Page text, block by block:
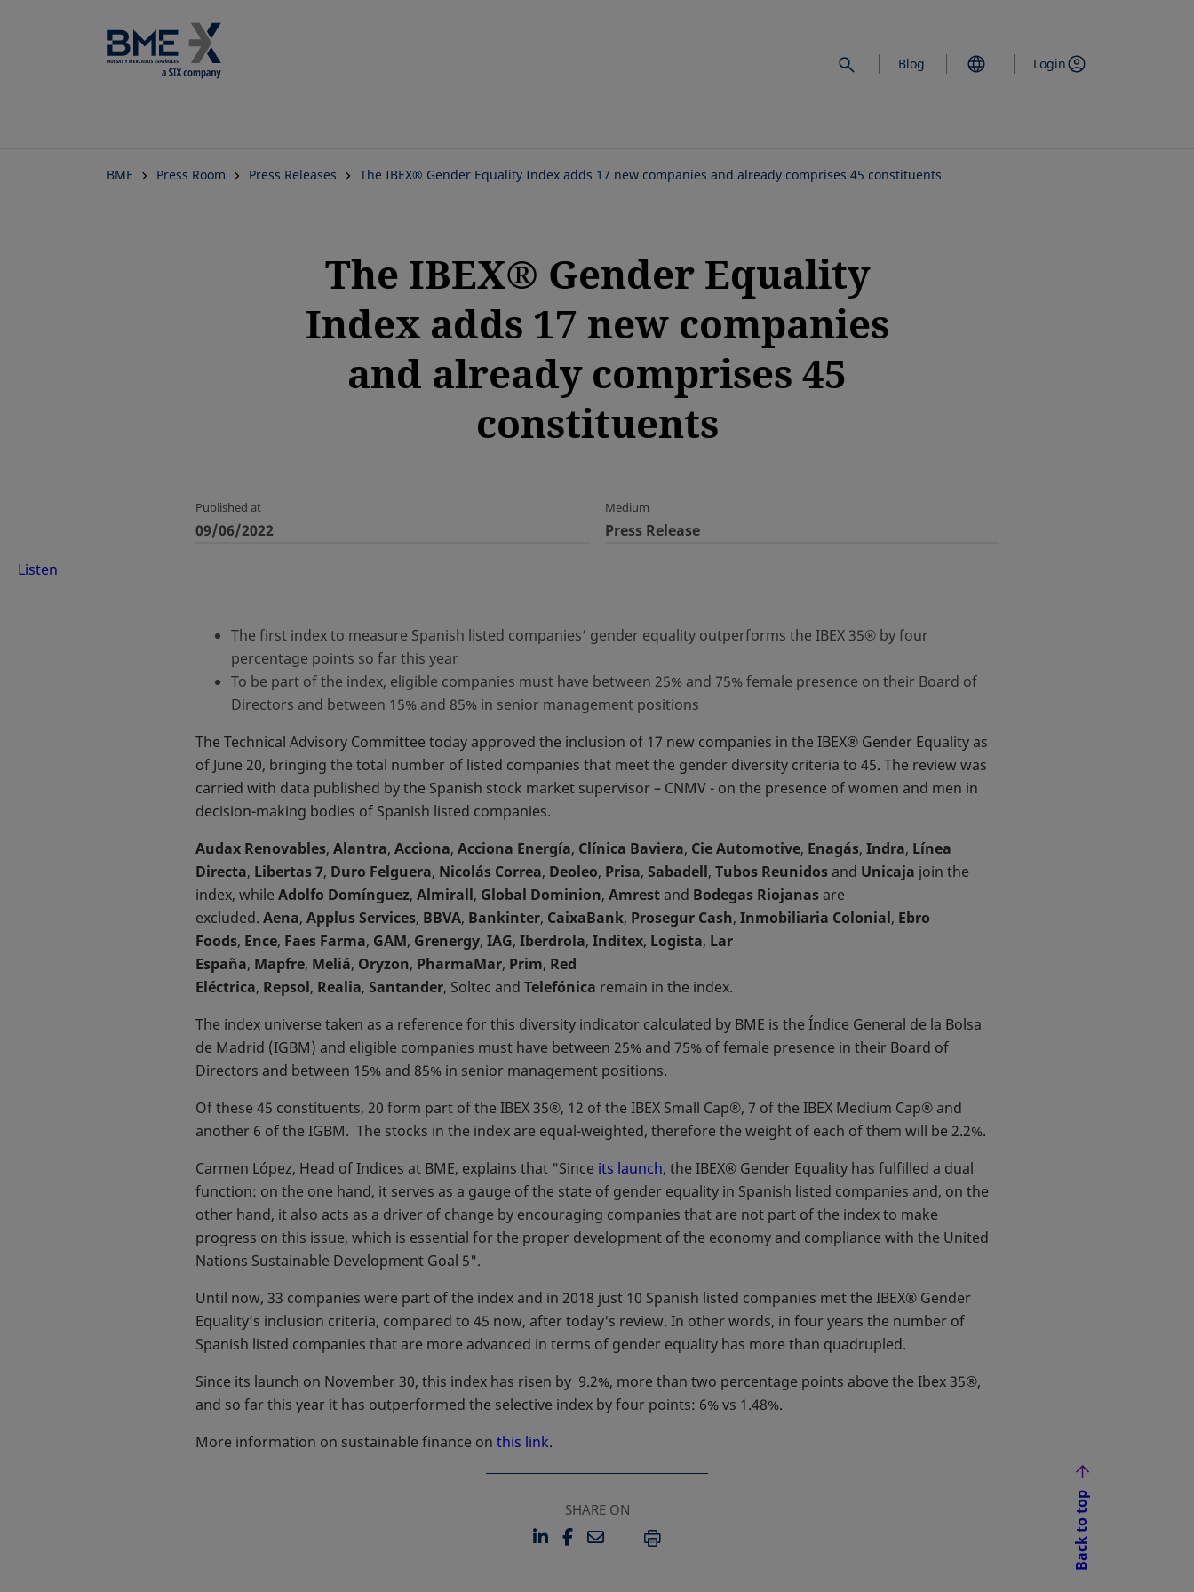
Blog Login
BME Press Room Press Releases The IBEX® Gender Equality Index adds 17 new companies and already comprises 45 constituents
The IBEX® Gender Equality
Index adds 17 new companies
and already comprises 45
constituents
Published at
09/06/2022
Medium
Press Release
Listen
The first index to measure Spanish listed companies’ gender equality outperforms the IBEX 35® by four
percentage points so far this year
To be part of the index, eligible companies must have between 25% and 75% female presence on their Board of
Directors and between 15% and 85% in senior management positions
The Technical Advisory Committee today approved the inclusion of 17 new companies in the IBEX® Gender Equality as
of June 20, bringing the total number of listed companies that meet the gender diversity criteria to 45. The review was
carried with data published by the Spanish stock market supervisor – CNMV - on the presence of women and men in
decision-making bodies of Spanish listed companies.
Audax Renovables, Alantra, Acciona, Acciona Energía, Clínica Baviera, Cie Automotive, Enagás, Indra, Línea
Directa, Libertas 7, Duro Felguera, Nicolás Correa, Deoleo, Prisa, Sabadell, Tubos Reunidosand Unicaja join the
index, while Adolfo Domínguez, Almirall, Global Dominion, Amrestand Bodegas Riojanasare
excluded. Aena, Applus Services, BBVA, Bankinter, CaixaBank, Prosegur Cash, Inmobiliaria Colonial, Ebro
Foods, Ence, Faes Farma, GAM, Grenergy, IAG, Iberdrola, Inditex, Logista, Lar
España, Mapfre, Meliá, Oryzon, PharmaMar, Prim, Red
Eléctrica, Repsol, Realia, Santander, Soltec and Telefónica remain in the index.
The index universe taken as a reference for this diversity indicator calculated by BME is the Índice General de la Bolsa
de Madrid (IGBM) and eligible companies must have between 25% and 75% of female presence in their Board of
Directors and between 15% and 85% in senior management positions.
Of these 45 constituents, 20 form part of the IBEX 35®, 12 of the IBEX Small Cap®, 7 of the IBEX Medium Cap® and
another 6 of the IGBM. The stocks in the index are equal-weighted, therefore the weight of each of them will be 2.2%.
Carmen López, Head of Indices at BME, explains that "Since its launch, the IBEX® Gender Equality has fulfilled a dual
function: on the one hand, it serves as a gauge of the state of gender equality in Spanish listed companies and, on the
other hand, it also acts as a driver of change by encouraging companies that are not part of the index to make
progress on this issue, which is essential for the proper development of the economy and compliance with the United
Nations Sustainable Development Goal 5".
Until now, 33 companies were part of the index and in 2018 just 10 Spanish listed companies met the IBEX® Gender
Equality’s inclusion criteria, compared to 45 now, after today's review. In other words, in four years the number of
Spanish listed companies that are more advanced in terms of gender equality has more than quadrupled.
Since its launch on November 30, this index has risen by 9.2%, more than two percentage points above the Ibex 35®,
and so far this year it has outperformed the selective index by four points: 6% vs 1.48%.
More information on sustainable finance on this link.
SHARE ON
LINKEDIN
OPENS IN A NEW TAB
FACEBOOK
OPENS IN A NEW TAB
EMAILPRINT Back to top